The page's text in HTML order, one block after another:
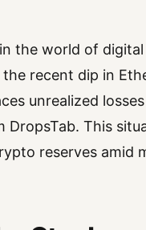
the world of
recent dip in
unrealized
This
reserves amid